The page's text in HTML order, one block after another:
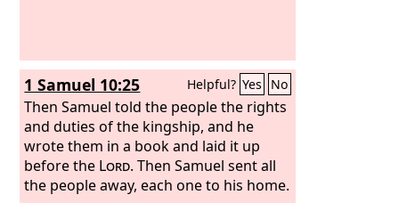
1 Samuel 10:25 Helpful? Yes No
Then Samuel told the people the rights
and duties of the kingship, and he
wrote them in a book and laid it up
before the Lord. Then Samuel sent all
the people away, each one to his home.